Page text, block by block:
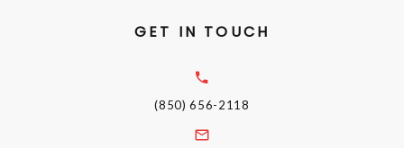
GET IN TOUCH
(850) 656-2118